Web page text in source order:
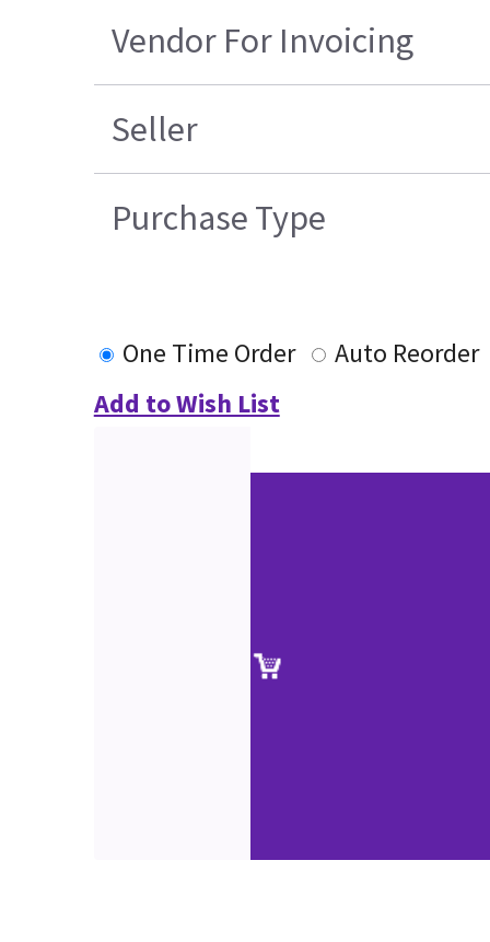
Vendor For Invoicing
Seller
Purchase Type
One Time Order
Auto Reorder
Add to Wish List